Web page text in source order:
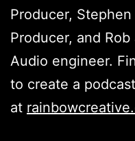
Producer,
Producer, and
Audio engineer.
to create a
at